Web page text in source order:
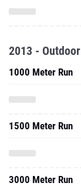
2013 - Outdoor
1000 Meter Run
1500 Meter Run
3000 Meter Run